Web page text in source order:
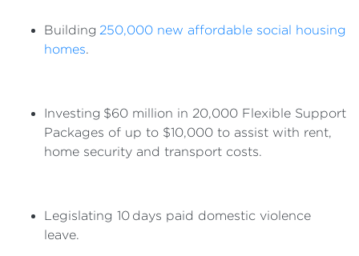
Building 250,000 new affordable social housing
homes.
Investing $60 million in 20,000 Flexible Support
Packages of up to $10,000 to assist with rent,
home security and transport costs.
Legislating 10 days paid domestic violence
leave.